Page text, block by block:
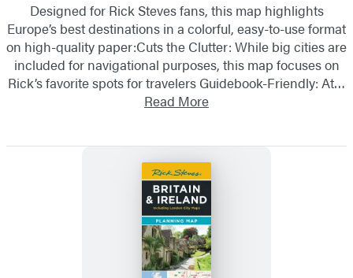
Designed for Rick Steves fans, this map highlights
Europe’s best destinations in a colorful, easy-to-use format
on high-quality paper:Cuts the Clutter: While big cities are
included for navigational purposes, this map focuses on
Rick’s favorite spots for travelers Guidebook-Friendly: At…
Read More